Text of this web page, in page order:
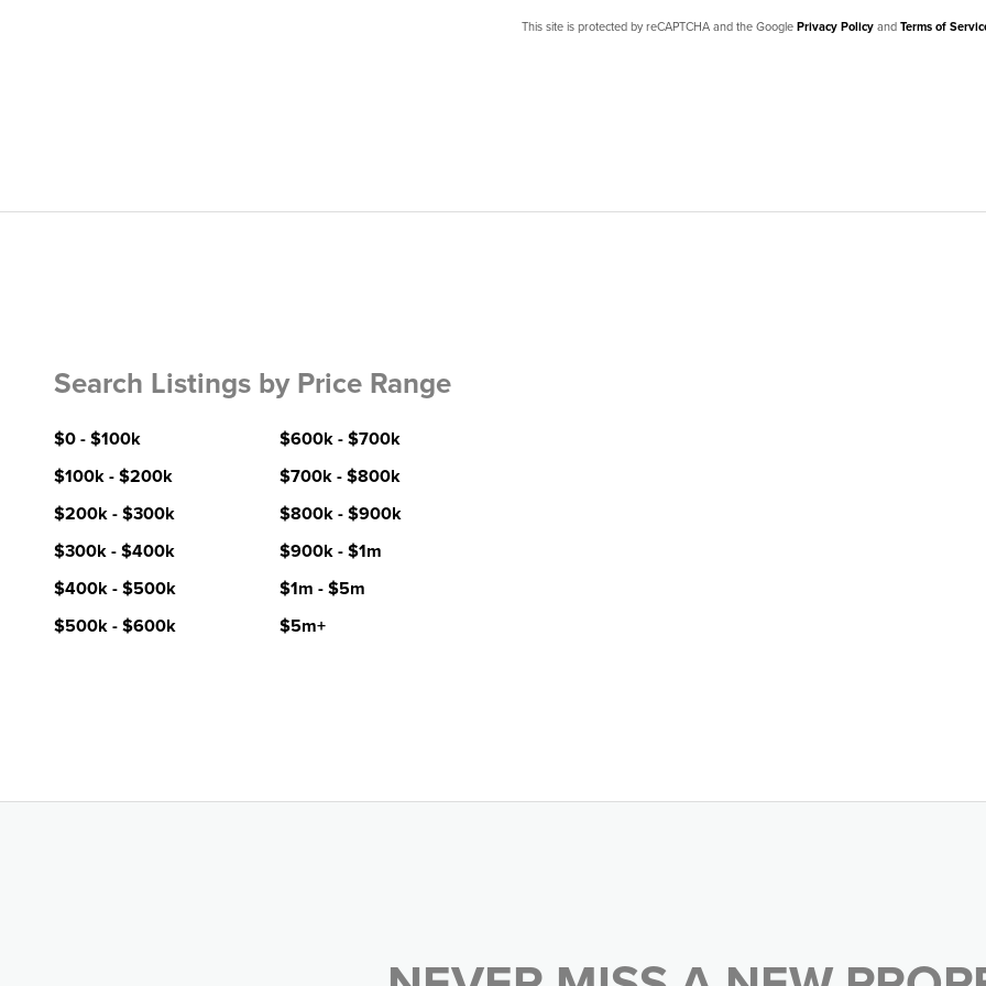
This site is protected by reCAPTCHA and the GooglePrivacy Policy andTerms of
Search Listings by Price Range
$0 - $100k
$100k - $200k
$200k - $300k
$300k - $400k
$400k - $500k
$500k - $600k
$600k - $700k
$700k - $800k
$800k - $900k
$900k - $1m
$1m - $5m
$5m+